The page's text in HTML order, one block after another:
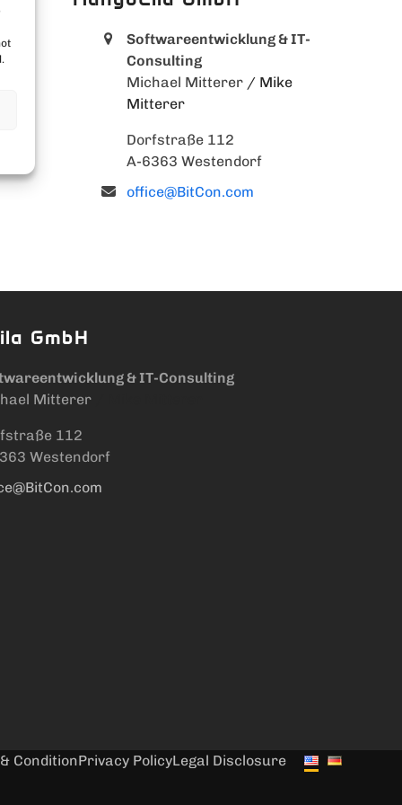
Softwareentwicklung & IT-
Consulting
Michael Mitterer / Mike
Mitterer
Dorfstraße 112
A-6363 Westendorf
office@BitCon.com
GmbH
& IT-Consulting
Mitterer
112
Westendorf
ConditionPrivacy PolicyLegal Disclosure